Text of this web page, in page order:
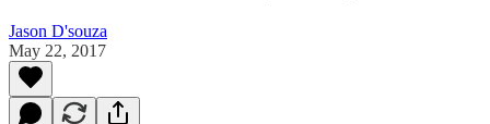
Jason D'souza
May 22, 2017